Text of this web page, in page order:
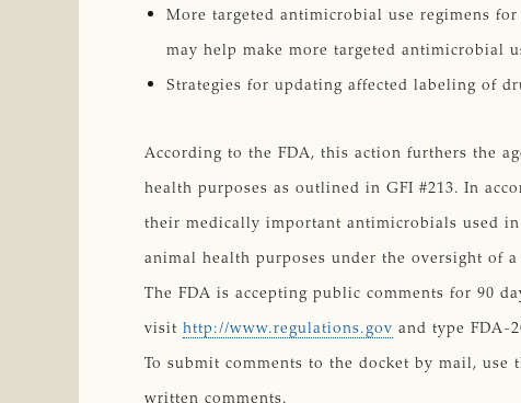
More targeted antimicrobial use regimens
may help make more targeted antimicrobial
Strategies for updating affected labeling of
According to the FDA, this action furthers the
health purposes as outlined in GFI #213. In
their medically important antimicrobials used in
animal health purposes under the oversight of
The FDA is accepting public comments for 90
visit http://www.regulations.gov and type FDA-
To submit comments to the docket by mail, use
written comments.